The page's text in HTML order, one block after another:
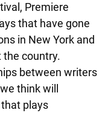
Premiere
that have gone
in New York and
country.
between writers
think will
plays